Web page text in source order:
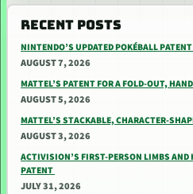
RECENT POSTS
NINTENDO’S UPDATED POKÉBALL PATENT
AUGUST 7, 2026
MATTEL’S PATENT FOR A FOLD-OUT,
AUGUST 5, 2026
MATTEL’S STACKABLE, CHARACTER-
AUGUST 3, 2026
ACTIVISION’S FIRST-PERSON LIMBS AND
PATENT
JULY 31, 2026